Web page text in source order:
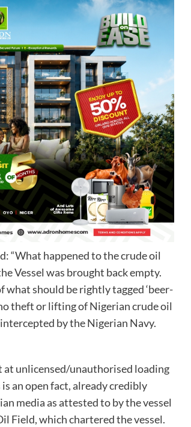
“What happened to the crude oil
Vessel was brought back empty.
should be rightly tagged ‘beer-
theft or lifting of Nigerian crude oil
by the Nigerian Navy.
at unlicensed/unauthorised loading
an open fact, already credibly
media as attested to by the vessel
Field, which chartered the vessel.